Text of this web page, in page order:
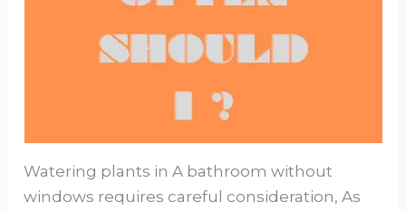
Watering plants in A bathroom without
windows requires careful consideration, As